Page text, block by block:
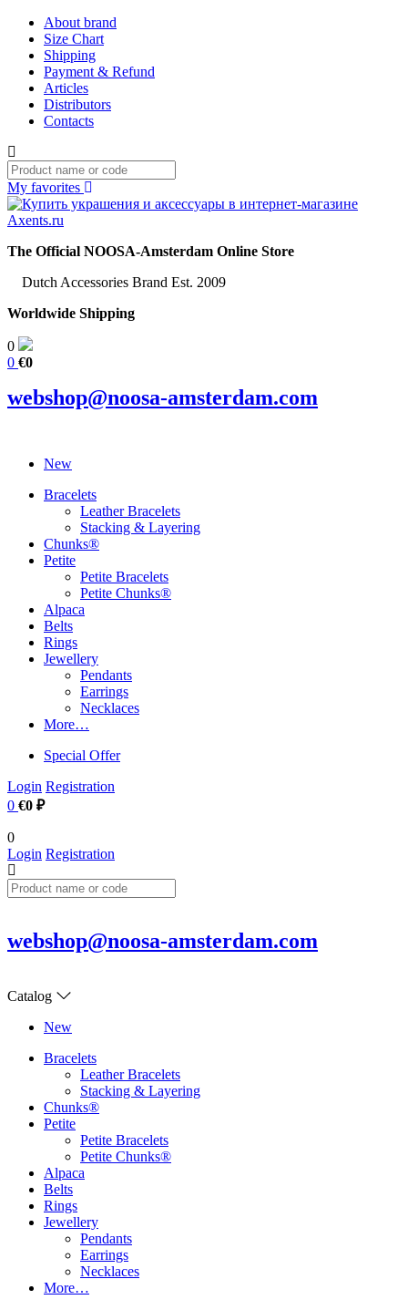
About brand
Size Chart
Shipping
Payment & Refund
Articles
Distributors
Contacts
My favorites
The Official NOOSA-Amsterdam Online Store
Dutch Accessories Brand Est. 2009
Worldwide Shipping
0
0 €0
webshop@noosa-amsterdam.com
New
Bracelets
Leather Bracelets
Stacking & Layering
Chunks®
Petite
Petite Bracelets
Petite Chunks®
Alpaca
Belts
Rings
Jewellery
Pendants
Earrings
Necklaces
More…
Special Offer
Login Registration
0 €0 ₽
0
Login Registration
webshop@noosa-amsterdam.com
Catalog
New
Bracelets
Leather Bracelets
Stacking & Layering
Chunks®
Petite
Petite Bracelets
Petite Chunks®
Alpaca
Belts
Rings
Jewellery
Pendants
Earrings
Necklaces
More…